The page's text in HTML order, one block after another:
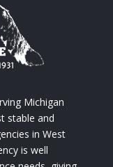
Michigan
stable and
in West
is well